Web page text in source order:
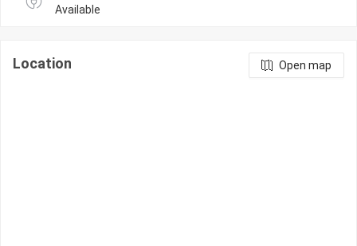
Available
Location Open map